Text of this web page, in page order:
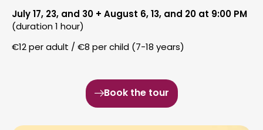
July 17, 23, and 30 + August 6, 13, and 20 at 9:00 PM
(duration 1 hour)
€12 per adult / €8 per child (7-18 years)
Book the tour